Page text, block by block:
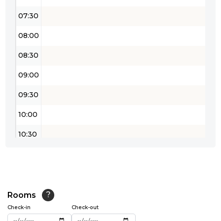
07:30
08:00
08:30
09:00
09:30
10:00
10:30
12:00
12:30
Rooms ?
Check-in Check-out